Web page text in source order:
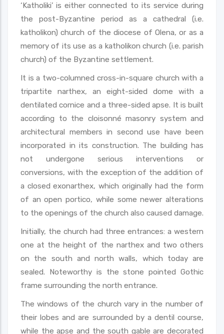
‘Katholiki’ is either connected to its service during
the post-Byzantine period as a cathedral (i.e.
katholikon) church of the diocese of Olena, or as a
memory of its use as a katholikon church (i.e. parish
church) of the Byzantine settlement.
It is a two-columned cross-in-square church with a
tripartite narthex, an eight-sided dome with a
dentilated cornice and a three-sided apse. It is built
according to the cloisonné masonry system and
architectural members in second use have been
incorporated in its construction. The building has
not undergone serious interventions or
conversions, with the exception of the addition of
a closed exonarthex, which originally had the form
of an open portico, while some newer alterations
to the openings of the church also caused damage.
Initially, the church had three entrances: a western
one at the height of the narthex and two others
on the south and north walls, which today are
sealed. Noteworthy is the stone pointed Gothic
frame surrounding the north entrance.
The windows of the church vary in the number of
their lobes and are surrounded by a dentil course,
while the apse and the south gable are decorated